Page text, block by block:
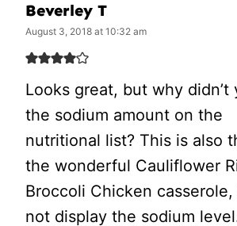
Beverley T
August 3, 2018 at 10:32 am
Looks great, but why didn’t
the sodium amount on the
nutritional list? This is also
the wonderful Cauliflower
Broccoli Chicken
not display the sodium